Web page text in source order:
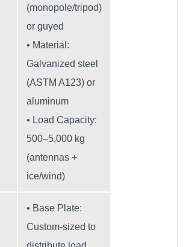
(monopole/tripod)
or guyed
• Material:
Galvanized steel
(ASTM A123) or
aluminum
• Load Capacity:
500–5,000 kg
(antennas +
ice/wind)
• Base Plate:
Custom-sized to